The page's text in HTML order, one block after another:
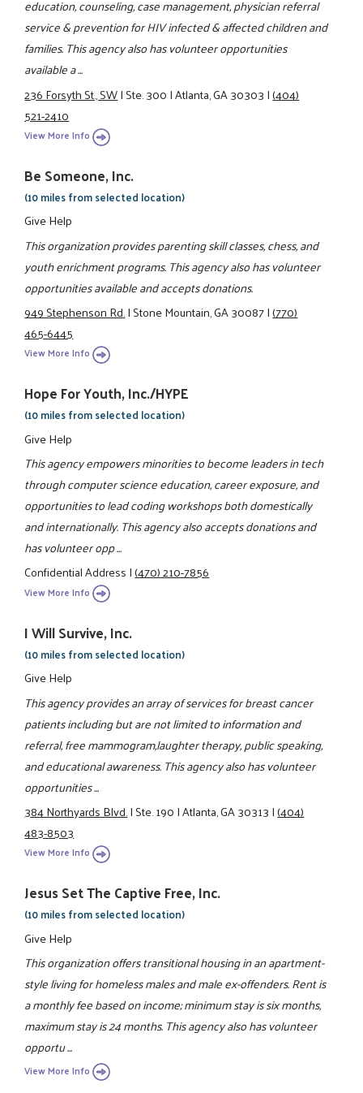
education, counseling, case management, physician referral
service & prevention for HIV infected & affected children and
families. This agency also has volunteer opportunities
available a ...
236 Forsyth St., SW|Ste. 300|Atlanta, GA 30303|(404)
521-2410
View More Info
Be Someone, Inc.
(10 miles from selected location)
Give Help
This organization provides parenting skill classes, chess, and
youth enrichment programs. This agency also has volunteer
opportunities available and accepts donations.
949 Stephenson Rd.|Stone Mountain, GA 30087|(770)
465-6445
View More Info
Hope For Youth, Inc./HYPE
(10 miles from selected location)
Give Help
This agency empowers minorities to become leaders in tech
through computer science education, career exposure, and
opportunities to lead coding workshops both domestically
and internationally. This agency also accepts donations and
has volunteer opp ...
Confidential Address|(470) 210-7856
View More Info
I Will Survive, Inc.
(10 miles from selected location)
Give Help
This agency provides an array of services for breast cancer
patients including but are not limited to information and
referral, free mammogram,laughter therapy, public speaking,
and educational awareness. This agency also has volunteer
opportunities ...
384 Northyards Blvd.|Ste. 190|Atlanta, GA 30313|(404)
483-8503
View More Info
Jesus Set The Captive Free, Inc.
(10 miles from selected location)
Give Help
This organization offers transitional housing in an apartment-
style living for homeless males and male ex-offenders. Rent is
a monthly fee based on income; minimum stay is six months,
maximum stay is 24 months. This agency also has volunteer
opportu ...
View More Info